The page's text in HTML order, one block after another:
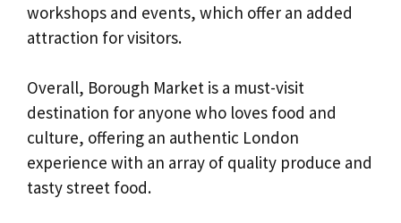
workshops and events, which offer an added
attraction for visitors.
Overall, Borough Market is a must-visit
destination for anyone who loves food and
culture, offering an authentic London
experience with an array of quality produce and
tasty street food.